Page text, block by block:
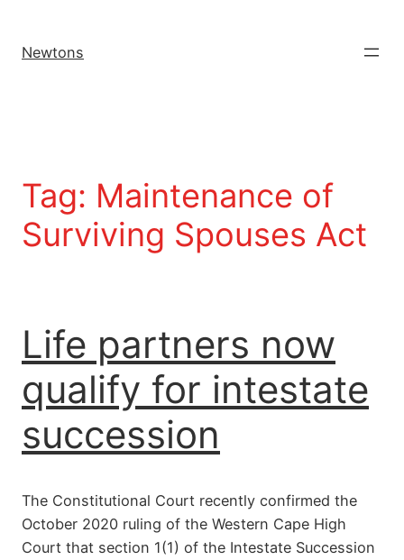
Newtons
Tag: Maintenance of
Surviving Spouses Act
Life partners now
qualify for intestate
succession
The Constitutional Court recently confirmed the
October 2020 ruling of the Western Cape High
Court that section 1(1) of the Intestate Succession